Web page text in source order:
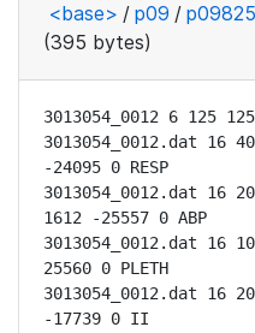
<base> / p09 /
(395 bytes)
3013054_0012 6 125
3013054_0012.dat 16
-24095 0 RESP
3013054_0012.dat 16
1612 -25557 0 ABP
3013054_0012.dat 16
25560 0 PLETH
3013054_0012.dat 16
-17739 0 II